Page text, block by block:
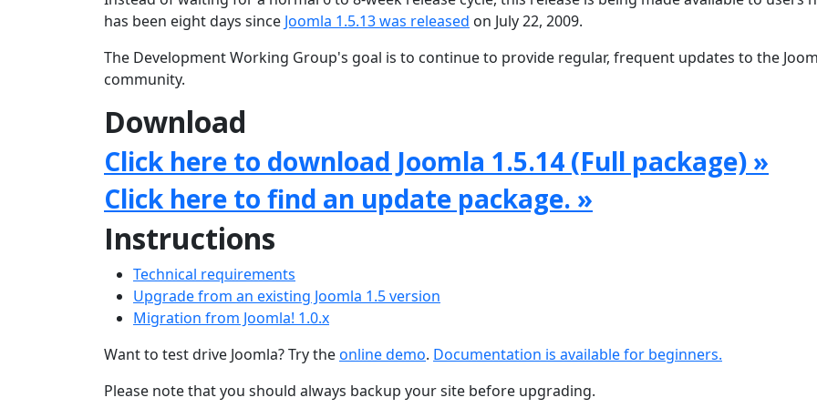
has been eight days since Joomla 1.5.13 was released on July 22, 2009.
The Development Working Group's goal is to continue to provide regular, frequent updates to the
community.
Download
Click here to download Joomla 1.5.14 (Full package) »
Click here to find an update package. »
Instructions
Technical requirements
Upgrade from an existing Joomla 1.5 version
Migration from Joomla! 1.0.x
Want to test drive Joomla? Try theonline demo. Documentation is available for beginners.
Please note that you should always backup your site before upgrading.